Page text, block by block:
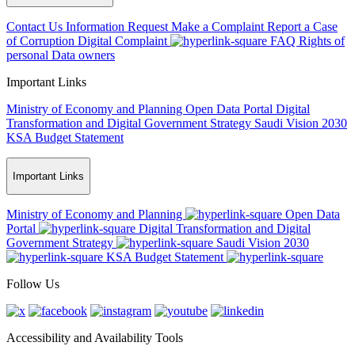
Contact Us Information Request Make a Complaint Report a Case
of Corruption Digital Complaint FAQ Rights of
personal Data owners
Important Links
Ministry of Economy and Planning Open Data Portal Digital
Transformation and Digital Government Strategy Saudi Vision 2030
KSA Budget Statement
Important Links
Ministry of Economy and Planning
Open Data
Portal
Digital Transformation and Digital
Government Strategy
Saudi Vision 2030
KSA Budget Statement
Follow Us
Accessibility and Availability Tools